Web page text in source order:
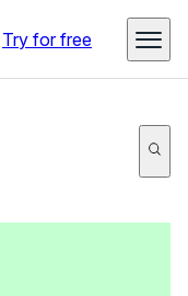
Try for free